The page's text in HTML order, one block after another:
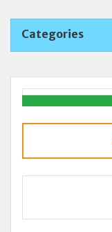
Categories